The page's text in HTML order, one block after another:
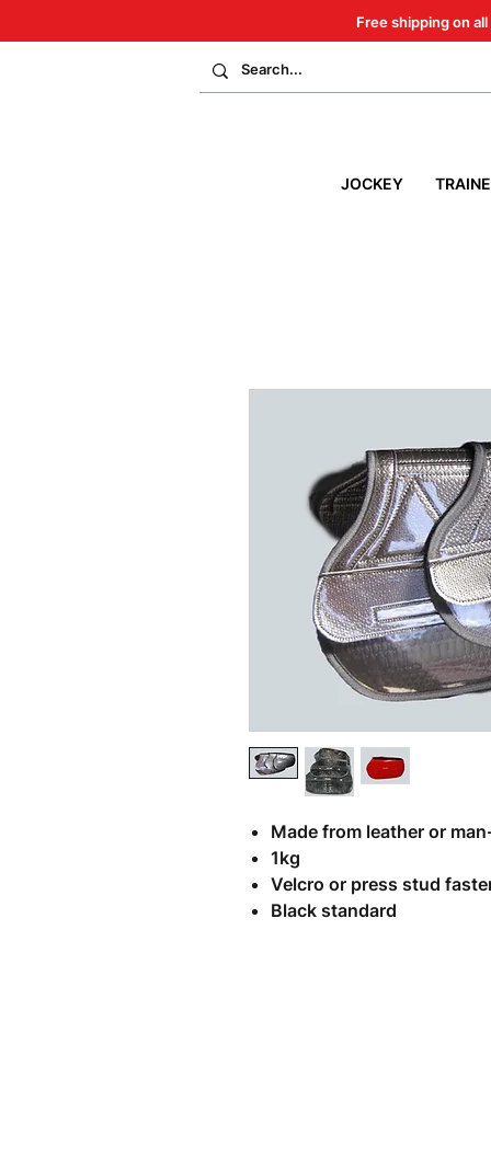
Free shipping on all
JOCKEY
Related Products
Made from leather or
1kg
Velcro or press stud
Black standard